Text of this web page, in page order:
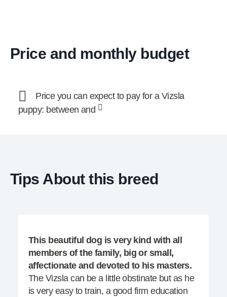
Price and monthly budget
Price you can expect to pay for a Vizsla
puppy: between and
Tips About this breed
This beautiful dog is very kind with all
members of the family, big or small,
affectionate and devoted to his masters.
The Vizsla can be a little obstinate but as he
is very easy to train, a good firm education